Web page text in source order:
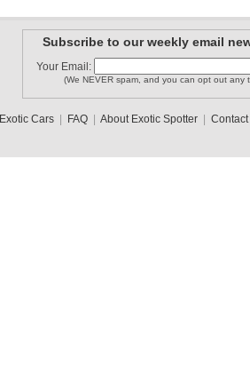
Subscribe to our weekly email
Your Email:
(We NEVER spam, and you can opt out any
Exotic Cars| FAQ| About Exotic Spotter| Contact